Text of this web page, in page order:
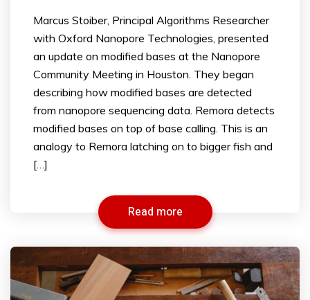
Marcus Stoiber, Principal Algorithms Researcher
with Oxford Nanopore Technologies, presented
an update on modified bases at the Nanopore
Community Meeting in Houston. They began
describing how modified bases are detected
from nanopore sequencing data. Remora detects
modified bases on top of base calling. This is an
analogy to Remora latching on to bigger fish and
[…]
Read more